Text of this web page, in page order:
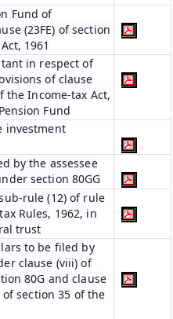
Fund of
(23FE) of section
1961
in respect of
of clause
the Income-tax Act,
Fund
investment
by the assessee
section 80GG
rule (12) of rule
Rules, 1962, in
trust
to be filed by
clause (viii) of
80G and clause
section 35 of the